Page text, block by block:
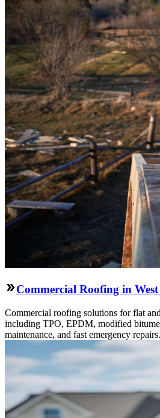
Commercial Roofing in
Commercial roofing solutions for flat
including TPO, EPDM, modified
maintenance, and fast emergency repairs.